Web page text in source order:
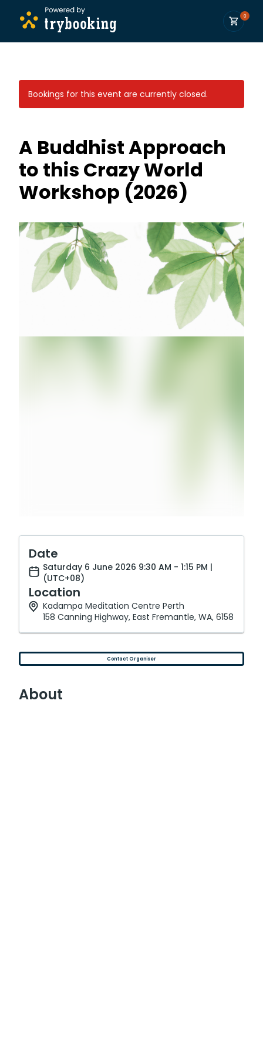
0
Bookings for this event are currently closed.
A Buddhist Approach
to this Crazy World
Workshop (2026)
Date
Saturday 6 June 2026 9:30 AM - 1:15 PM |
(UTC+08)
Location
Kadampa Meditation Centre Perth
158 Canning Highway, East Fremantle, WA, 6158
Contact Organiser
About